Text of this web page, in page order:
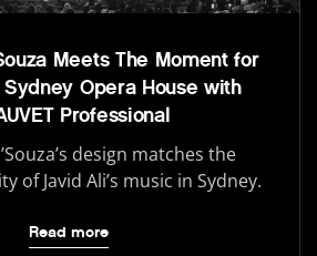
Meets The Moment for
Opera House with
Professional
design matches the
of Javid Ali’s music in Sydney.
Read more